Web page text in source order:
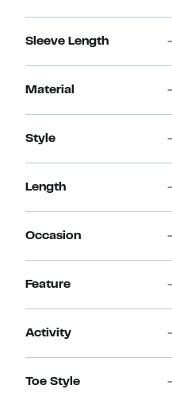
Sleeve Length
Material
Style
Length
Occasion
Feature
Activity
Toe Style